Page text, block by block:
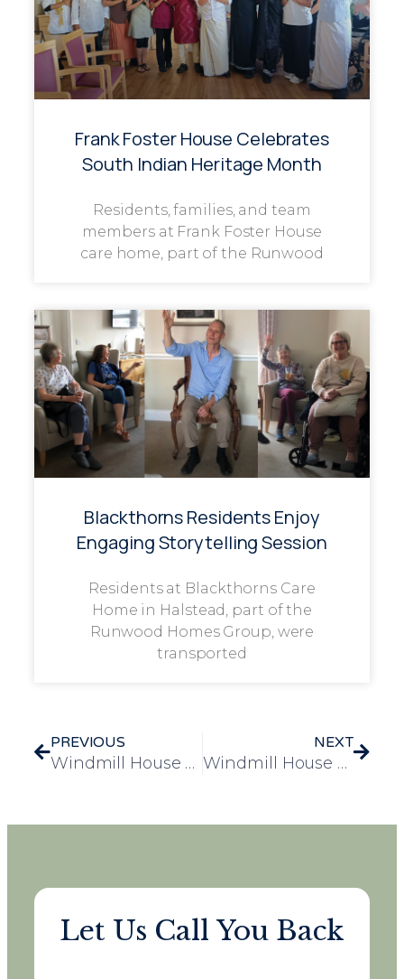
Frank Foster House Celebrates
South Indian Heritage Month
Residents, families, and team
members at Frank Foster House
care home, part of the Runwood
Blackthorns Residents Enjoy
Engaging Storytelling Session
Residents at Blackthorns Care
Home in Halstead, part of the
Runwood Homes Group, were
transported
PREVIOUS
Windmill House Celebrates World Bee Day with Buzzing Community Event
NEXT
Windmill House Residents Enjoy Heartwarming Visit to Norwich Cat Café
Let Us Call You Back